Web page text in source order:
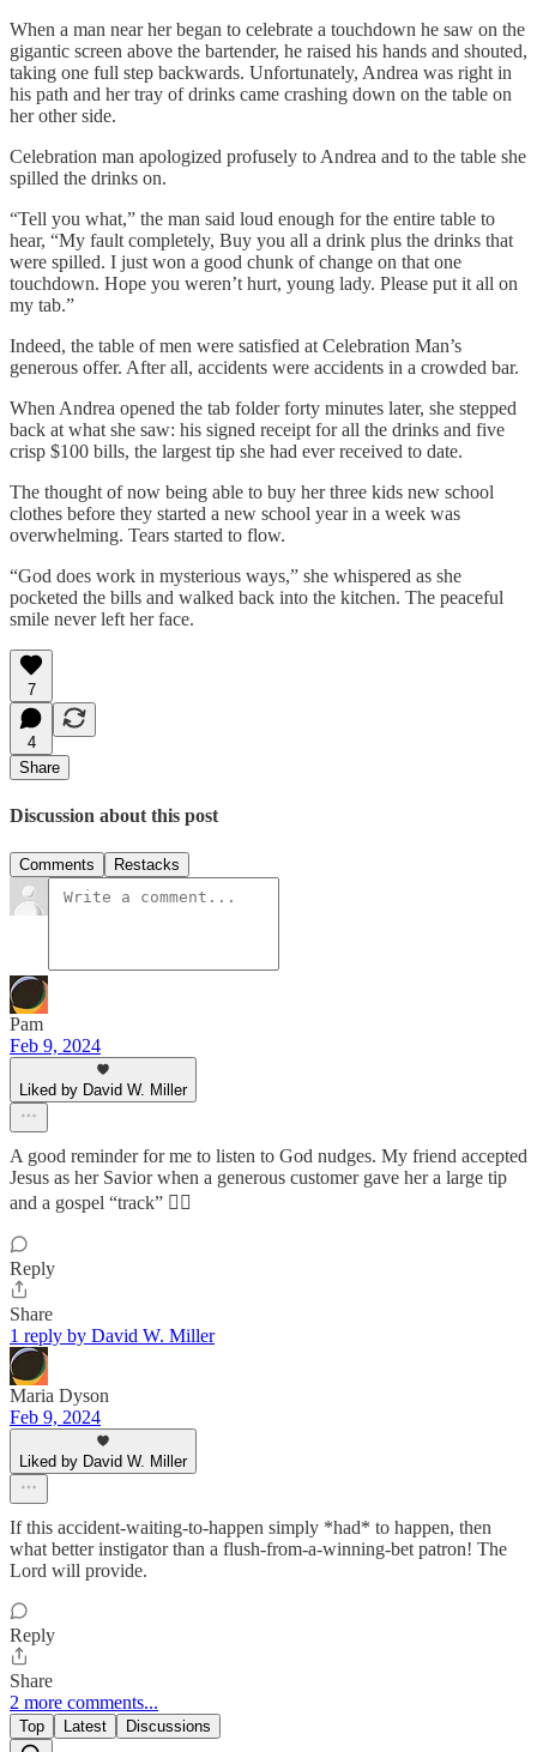
When a man near her began to celebrate a touchdown he saw on the
gigantic screen above the bartender, he raised his hands and shouted,
taking one full step backwards. Unfortunately, Andrea was right in
his path and her tray of drinks came crashing down on the table on
her other side.
Celebration man apologized profusely to Andrea and to the table she
spilled the drinks on.
“Tell you what,” the man said loud enough for the entire table to
hear, “My fault completely, Buy you all a drink plus the drinks that
were spilled. I just won a good chunk of change on that one
touchdown. Hope you weren’t hurt, young lady. Please put it all on
my tab.”
Indeed, the table of men were satisfied at Celebration Man’s
generous offer. After all, accidents were accidents in a crowded bar.
When Andrea opened the tab folder forty minutes later, she stepped
back at what she saw: his signed receipt for all the drinks and five
crisp $100 bills, the largest tip she had ever received to date.
The thought of now being able to buy her three kids new school
clothes before they started a new school year in a week was
overwhelming. Tears started to flow.
“God does work in mysterious ways,” she whispered as she
pocketed the bills and walked back into the kitchen. The peaceful
smile never left her face.
7
4
Share
Discussion about this post
Comments Restacks
Pam
Feb 9, 2024
Liked by David W. Miller
A good reminder for me to listen to God nudges. My friend accepted
Jesus as her Savior when a generous customer gave her a large tip
and a gospel “track” 👍🏼
Reply
Share
1 reply by David W. Miller
Maria Dyson
Feb 9, 2024
Liked by David W. Miller
If this accident-waiting-to-happen simply *had* to happen, then
what better instigator than a flush-from-a-winning-bet patron! The
Lord will provide.
Reply
Share
2 more comments...
Top Latest Discussions